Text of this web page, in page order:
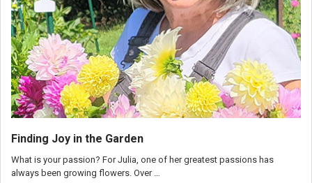
Finding Joy in the Garden
What is your passion? For Julia, one of her greatest passions has
always been growing flowers. Over …